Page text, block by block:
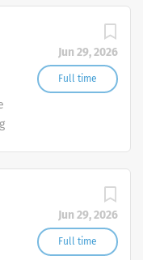
Jun 29, 2026
Full time
Jun 29, 2026
Full time